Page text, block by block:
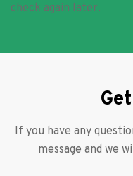
check again later.
If you have any
message and we